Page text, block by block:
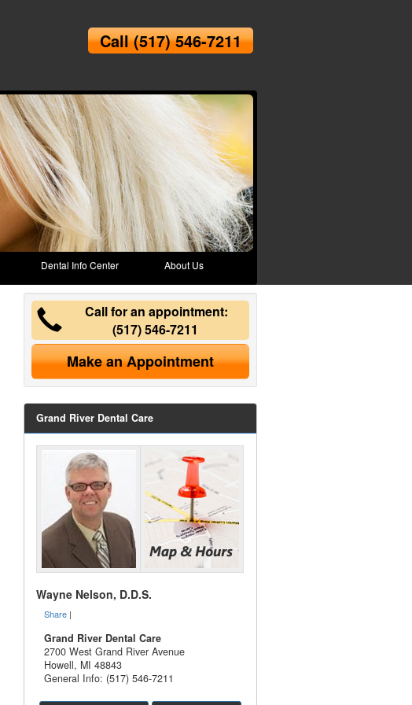
Call(517) 546-7211
Dental Info Center About Us
Call for an appointment:
(517) 546-7211
Make an Appointment
Grand River Dental Care
Wayne Nelson, D.D.S.
Share |
Grand River Dental Care
2700 West Grand River Avenue
Howell, MI 48843
General Info: (517) 546-7211